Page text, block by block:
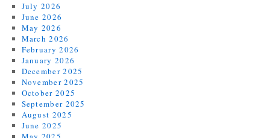
July 2026
June 2026
May 2026
March 2026
February 2026
January 2026
December 2025
November 2025
October 2025
September 2025
August 2025
June 2025